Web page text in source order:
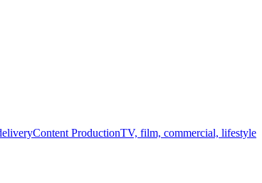
Content ProductionTV, film, commercial, lifestyle